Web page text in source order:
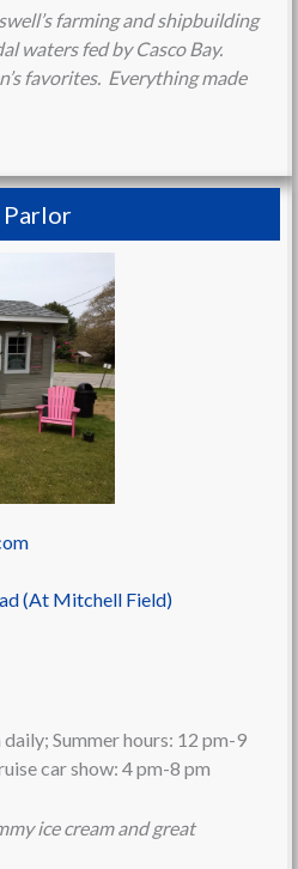
farming and shipbuilding
waters fed by Casco Bay.
favorites. Everything made
Parlor
(At Mitchell Field)
Summer hours: 12 pm-9
car show: 4 pm-8 pm
ice cream and great